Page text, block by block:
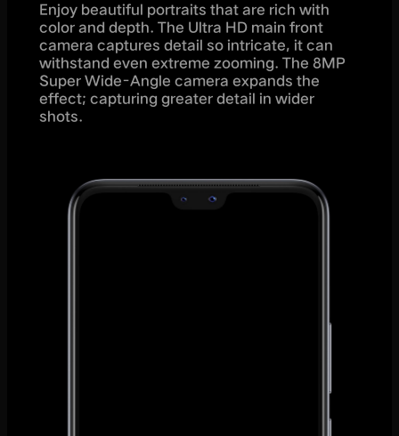
Enjoy beautiful portraits that are rich with
color and depth. The Ultra HD main front
camera captures detail so intricate, it can
withstand even extreme zooming. The 8MP
Super Wide-Angle camera expands the
effect; capturing greater detail in wider
shots.